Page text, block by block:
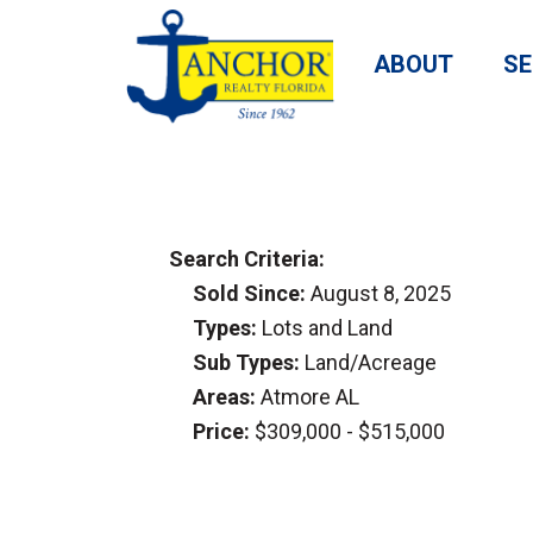
ABOUT
Search Criteria:
Sold Since: August 8, 2025
Types: Lots and Land
Sub Types: Land/Acreage
Areas: Atmore AL
Price: $309,000 - $515,000